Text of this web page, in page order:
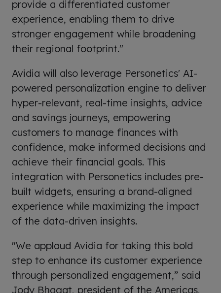
provide a differentiated customer
experience, enabling them to drive
stronger engagement while broadening
their regional footprint."
Avidia will also leverage Personetics' AI-
powered personalization engine to deliver
hyper-relevant, real-time insights, advice
and savings journeys, empowering
customers to manage finances with
confidence, make informed decisions and
achieve their financial goals. This
integration with Personetics includes pre-
built widgets, ensuring a brand-aligned
experience while maximizing the impact
of the data-driven insights.
"We applaud Avidia for taking this bold
step to enhance its customer experience
through personalized engagement,” said
Jody Bhagat, president of the Americas,